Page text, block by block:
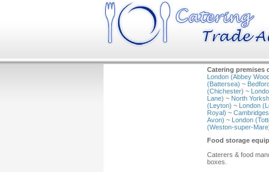
Catering premises
London (Abbey
(Battersea) ~
(Chichester) ~
Lane) ~ North
(Leyton) ~ London
Royal) ~
Avon) ~ London
(Weston-super-
Food storage
Caterers & food
boxes.